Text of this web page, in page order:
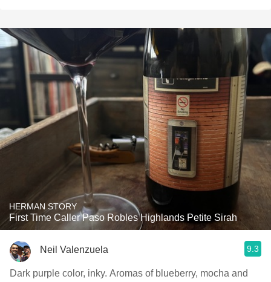
HERMAN STORY
First Time Caller Paso Robles Highlands Petite Sirah
Neil Valenzuela 9.3
Dark purple color, inky. Aromas of blueberry, mocha and